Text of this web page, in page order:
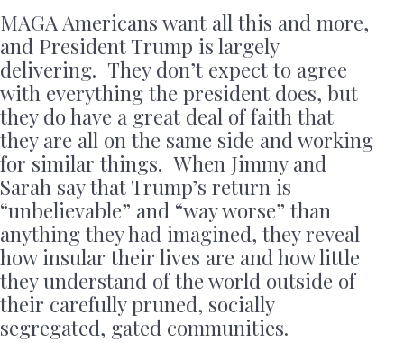
MAGA Americans want all this and more,
and President Trump is largely
delivering. They don’t expect to agree
with everything the president does, but
they do have a great deal of faith that
they are all on the same side and working
for similar things. When Jimmy and
Sarah say that Trump’s return is
“unbelievable” and “way worse” than
anything they had imagined, they reveal
how insular their lives are and how little
they understand of the world outside of
their carefully pruned, socially
segregated, gated communities.